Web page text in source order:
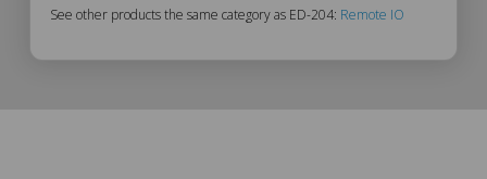
See other products the same category as ED-204: Remote IO